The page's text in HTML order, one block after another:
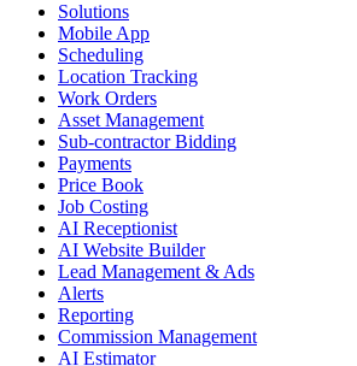
Solutions
Mobile App
Scheduling
Location Tracking
Work Orders
Asset Management
Sub-contractor Bidding
Payments
Price Book
Job Costing
AI Receptionist
AI Website Builder
Lead Management & Ads
Alerts
Reporting
Commission Management
AI Estimator